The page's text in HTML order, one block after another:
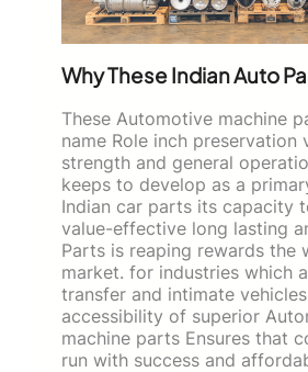
Why These Indian Auto
These Automotive machine
name Role inch preservation
strength and general
keeps to develop as a
Indian car parts its capacity
value-effective long lasting
Parts is reaping rewards the
market. for industries which
transfer and intimate
accessibility of superior
machine parts Ensures that
run with success and